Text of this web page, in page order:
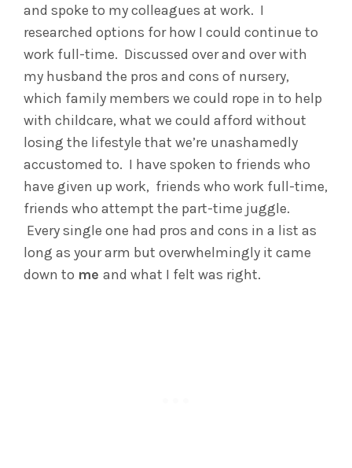
and spoke to my colleagues at work. I
researched options for how I could continue to
work full-time. Discussed over and over with
my husband the pros and cons of nursery,
which family members we could rope in to help
with childcare, what we could afford without
losing the lifestyle that we’re unashamedly
accustomed to. I have spoken to friends who
have given up work, friends who work full-time,
friends who attempt the part-time juggle.
Every single one had pros and cons in a list as
long as your arm but overwhelmingly it came
down to me and what I felt was right.